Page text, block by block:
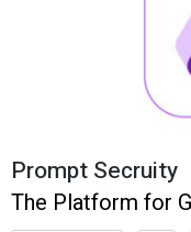
Prompt Secruity
The Platform for